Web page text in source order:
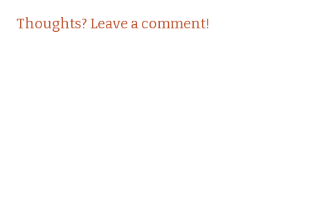
Thoughts? Leave a comment!